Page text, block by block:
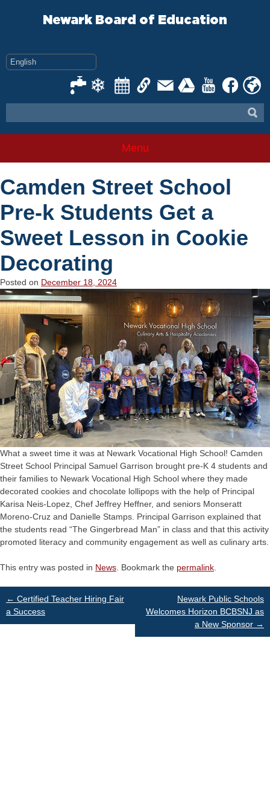
Newark Board of Education
Menu
Camden Street School
Pre-k Students Get a
Sweet Lesson in Cookie
Decorating
Posted on December 18, 2024
What a sweet time it was at Newark Vocational High School! Camden
Street School Principal Samuel Garrison brought pre-K 4 students and
their families to Newark Vocational High School where they made
decorated cookies and chocolate lollipops with the help of Principal
Karisa Neis-Lopez, Chef Jeffrey Heffner, and seniors Monseratt
Moreno-Cruz and Danielle Stamps. Principal Garrison explained that
the students read “The Gingerbread Man” in class and that this activity
promoted literacy and community engagement as well as culinary arts.
This entry was posted in News . Bookmark the permalink
Post
← Certified Teacher Hiring Fair
a Success
Newark Public Schools
Welcomes Horizon BCBSNJ as
a New Sponsor →